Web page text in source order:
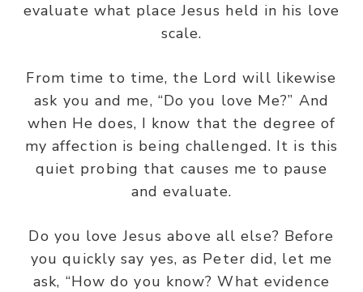
evaluate what place Jesus held in his love
scale.
From time to time, the Lord will likewise
ask you and me, “Do you love Me?” And
when He does, I know that the degree of
my affection is being challenged. It is this
quiet probing that causes me to pause
and evaluate.
Do you love Jesus above all else? Before
you quickly say yes, as Peter did, let me
ask, “How do you know? What evidence